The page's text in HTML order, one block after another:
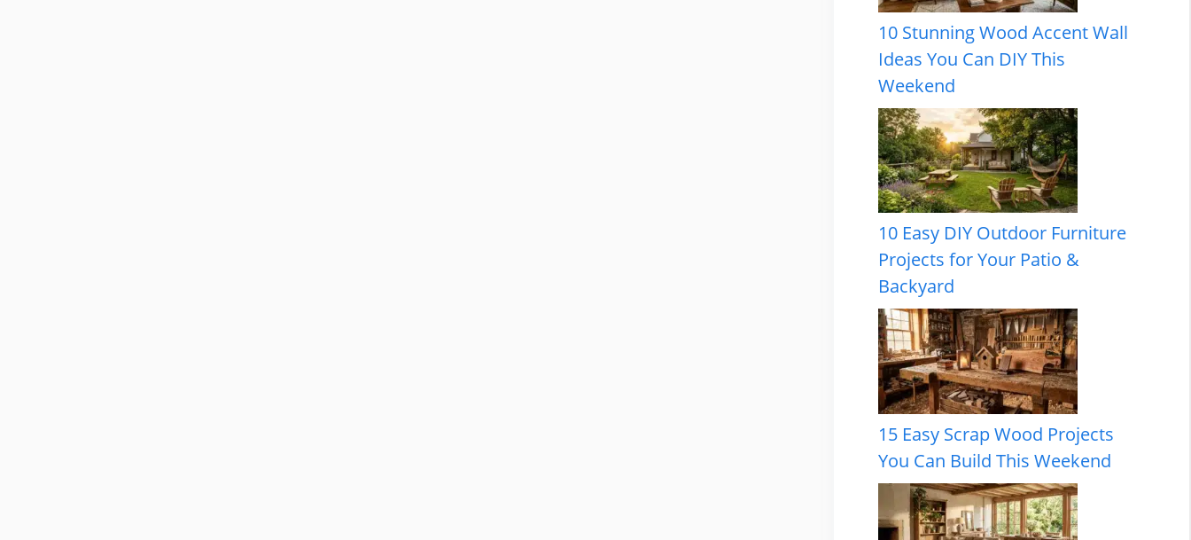
10 Stunning Wood Accent Wall
Ideas You Can DIY This
Weekend
10 Easy DIY Outdoor Furniture
Projects for Your Patio &
Backyard
15 Easy Scrap Wood Projects
You Can Build This Weekend